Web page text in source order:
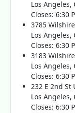
Los Angeles,
Closes: 6:30
3785
Los Angeles,
Closes: 6:30
3183
Los Angeles,
Closes: 6:30
232 E 2nd St
Los Angeles,
Closes: 6:30